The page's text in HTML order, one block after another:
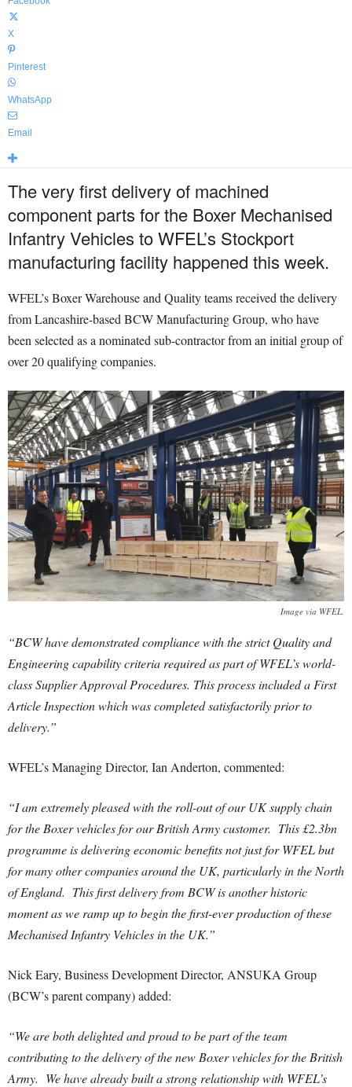
X
Pinterest
WhatsApp
Email
The very first delivery of machined
component parts for the Boxer Mechanised
Infantry Vehicles to WFEL’s Stockport
manufacturing facility happened this week.
WFEL’s Boxer Warehouse and Quality teams received the delivery
from Lancashire-based BCW Manufacturing Group, who have
been selected as a nominated sub-contractor from an initial group of
over 20 qualifying companies.
Image via WFEL.
“BCW have demonstrated compliance with the strict Quality and
Engineering capability criteria required as part of WFEL’s world-
class Supplier Approval Procedures. This process included a First
Article Inspection which was completed satisfactorily prior to
delivery.”
WFEL’s Managing Director, Ian Anderton, commented:
“I am extremely pleased with the roll-out of our UK supply chain
for the Boxer vehicles for our British Army customer. This £2.3bn
programme is delivering economic benefits not just for WFEL but
for many other companies around the UK, particularly in the North
of England. This first delivery from BCW is another historic
moment as we ramp up to begin the first-ever production of these
Mechanised Infantry Vehicles in the UK.”
Nick Eary, Business Development Director, ANSUKA Group
(BCW’s parent company)added:
“We are both delighted and proud to be part of the team
contributing to the delivery of the new Boxer vehicles for the British
Army. We have already built a strong relationship with WFEL’s